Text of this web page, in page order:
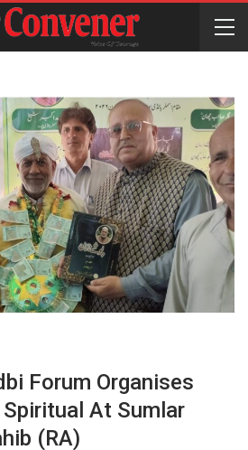
Forum Organises
At Sumlar
(RA)